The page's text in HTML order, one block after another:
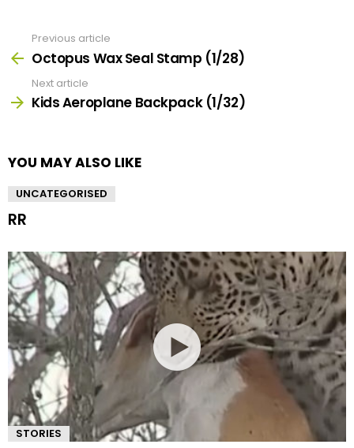
more
Previous article
Octopus Wax Seal Stamp (1/28)
Next article
Kids Aeroplane Backpack (1/32)
YOU MAY ALSO LIKE
UNCATEGORISED
RR
STORIES